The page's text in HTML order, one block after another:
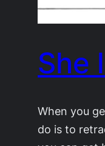
She
When you
do is to